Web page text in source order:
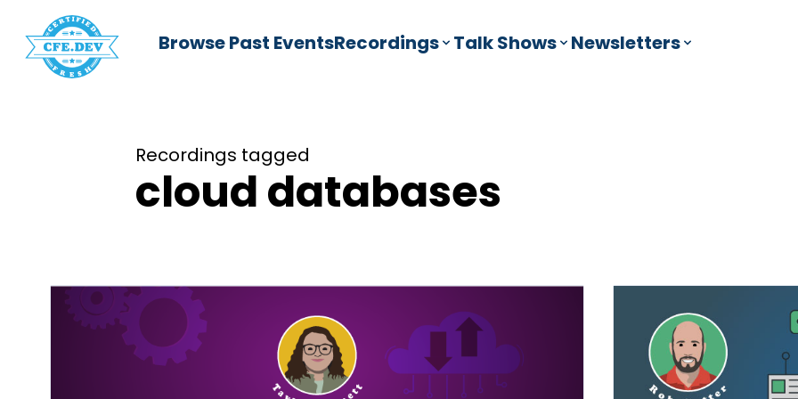
Browse Past EventsRecordings Talk Shows Newsletters
Recordings tagged
cloud databases